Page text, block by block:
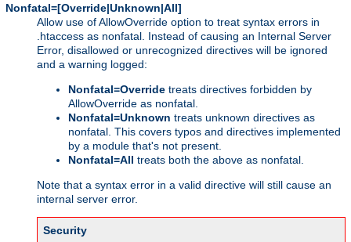
Nonfatal=[Override|Unknown|All]
Allow use of AllowOverride option to treat syntax errors in
.htaccess as nonfatal. Instead of causing an Internal Server
Error, disallowed or unrecognized directives will be ignored
and a warning logged:
Nonfatal=Override treats directives forbidden by
AllowOverride as nonfatal.
Nonfatal=Unknown treats unknown directives as
nonfatal. This covers typos and directives implemented
by a module that's not present.
Nonfatal=All treats both the above as nonfatal.
Note that a syntax error in a valid directive will still cause an
internal server error.
Security